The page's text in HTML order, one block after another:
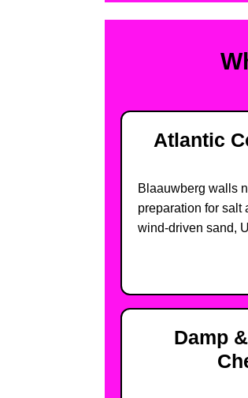
Atlantic
Blaauwberg walls
preparation for salt
wind-driven sand,
Damp